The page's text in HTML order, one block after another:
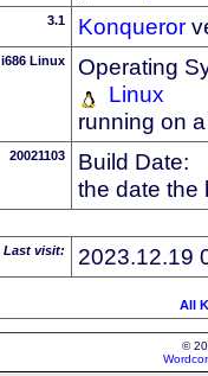
3.1 Konqueror
i686 Linux
Operating
Linux
running on
20021103
Build Date:
the date the
Last visit: 2023.12.19
All
©